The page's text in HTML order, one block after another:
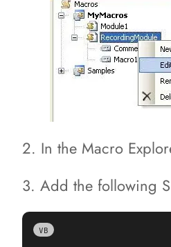
2. In the Macro
3. Add the following
VB